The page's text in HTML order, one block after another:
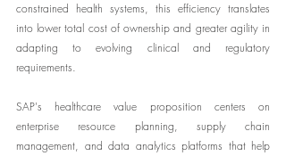
constrained health systems, this efficiency translates
into lower total cost of ownership and greater agility in
adapting to evolving clinical and regulatory
requirements.
SAP's healthcare value proposition centers on
enterprise resource planning, supply chain
management, and data analytics platforms that help